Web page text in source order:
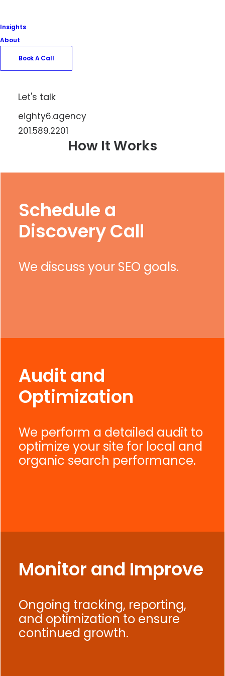
Insights
About
Book A Call
Let's talk
eighty6.agency
201.589.2201
Book A Call
How It Works
Schedule a
Discovery Call
We discuss your SEO goals.
Audit and
Optimization
We perform a detailed audit to
optimize your site for local and
organic search performance.
Monitor and Improve
Ongoing tracking, reporting,
and optimization to ensure
continued growth.